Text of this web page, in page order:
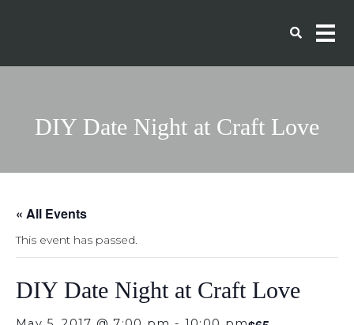
DIY Date Night at Craft Love
« All Events
This event has passed.
DIY Date Night at Craft Love